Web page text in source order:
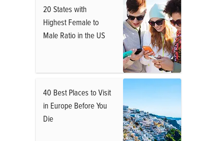
20 States with
Highest Female to
Male Ratio in the US
40 Best Places to Visit
in Europe Before You
Die